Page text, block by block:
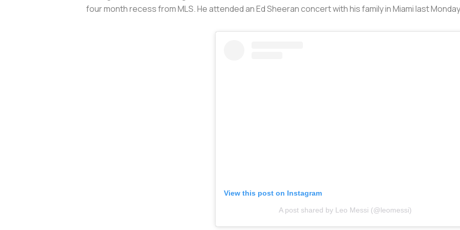
four month recess from MLS. He attended an Ed Sheeran concert with his family in Miami last
View this post on Instagram
A post shared by Leo Messi (@leomessi)